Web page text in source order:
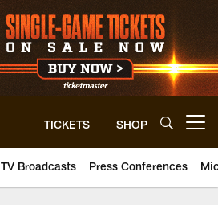
TICKETS SHOP
TV Broadcasts Press Conferences